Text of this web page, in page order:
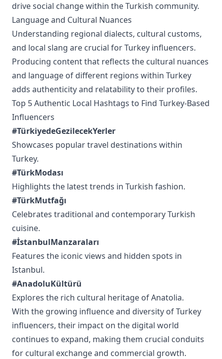
drive social change within the Turkish community.
Language and Cultural Nuances
Understanding regional dialects, cultural customs,
and local slang are crucial for Turkey influencers.
Producing content that reflects the cultural nuances
and language of different regions within Turkey
adds authenticity and relatability to their profiles.
Top 5 Authentic Local Hashtags to Find Turkey-Based
Influencers
#TürkiyedeGezilecekYerler
Showcases popular travel destinations within
Turkey.
#TürkModası
Highlights the latest trends in Turkish fashion.
#TürkMutfağı
Celebrates traditional and contemporary Turkish
cuisine.
#İstanbulManzaraları
Features the iconic views and hidden spots in
Istanbul.
#AnadoluKültürü
Explores the rich cultural heritage of Anatolia.
With the growing influence and diversity of Turkey
influencers, their impact on the digital world
continues to expand, making them crucial conduits
for cultural exchange and commercial growth.